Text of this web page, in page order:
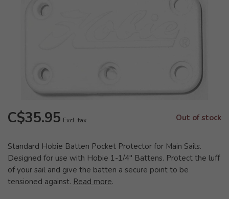
C$35.95 Excl. tax Out of stock
Standard Hobie Batten Pocket Protector for Main Sails.
Designed for use with Hobie 1-1/4" Battens. Protect the luff
of your sail and give the batten a secure point to be
tensioned against. Read more.